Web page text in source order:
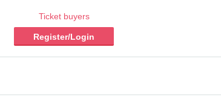
Ticket buyers
Register/Login